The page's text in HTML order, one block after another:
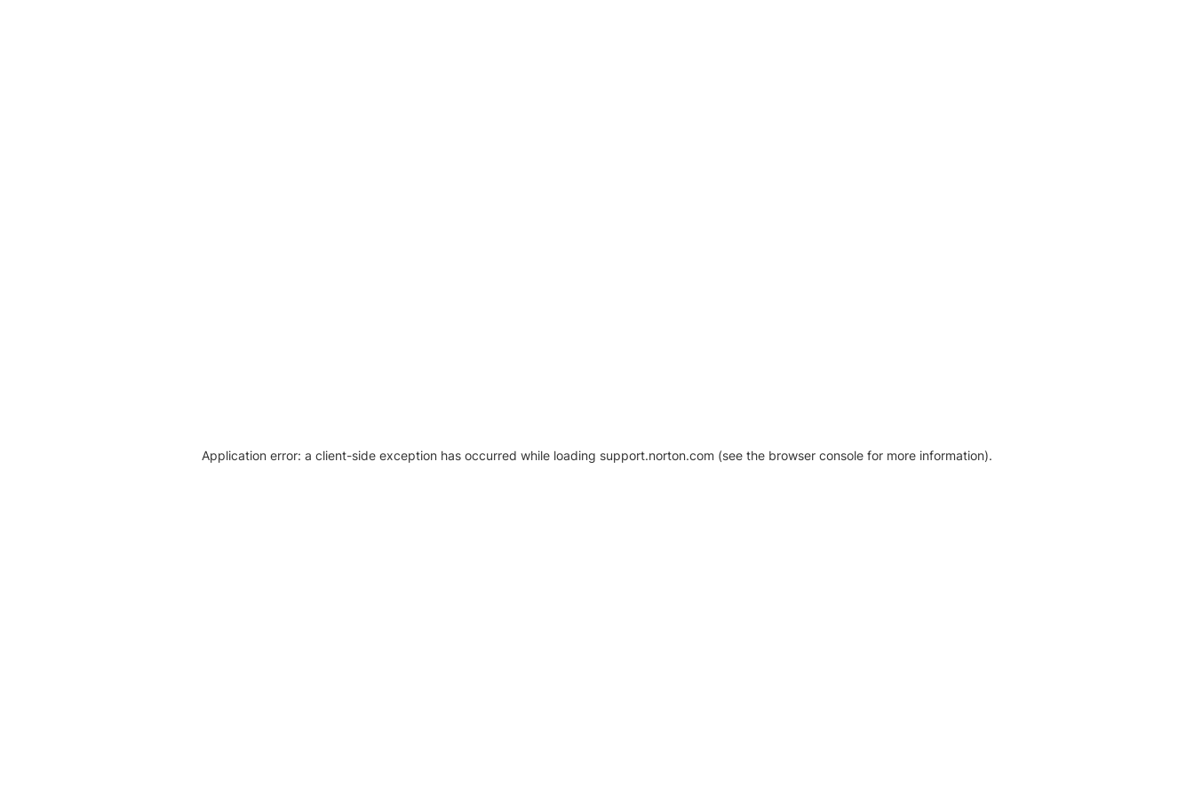
Application error: a client-side exception has occurred while loading support.norton.com (see the browser console for more information).